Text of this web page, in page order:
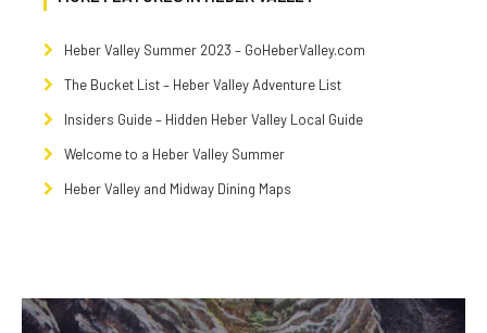
Heber Valley Summer 2023 – GoHeberValley.com
The Bucket List – Heber Valley Adventure List
Insiders Guide – Hidden Heber Valley Local Guide
Welcome to a Heber Valley Summer
Heber Valley and Midway Dining Maps